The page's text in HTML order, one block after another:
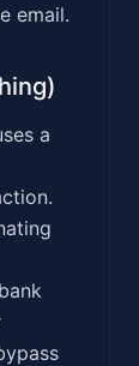
email.
a